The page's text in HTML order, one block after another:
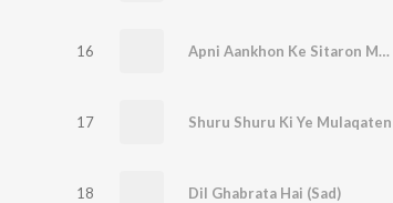
16 Apni Aankhon Ke Sitaron Mein, Pt. 1
17 Shuru Shuru Ki Ye Mulaqaten
18 Dil Ghabrata Hai (Sad)